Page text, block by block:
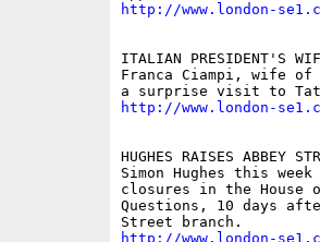
http://www.london-
ITALIAN PRESIDENT'S
Franca Ciampi, wife
http://www.london-
HUGHES RAISES ABBEY
Simon Hughes this
closures in the House
Questions, 10 days
http://www.london-